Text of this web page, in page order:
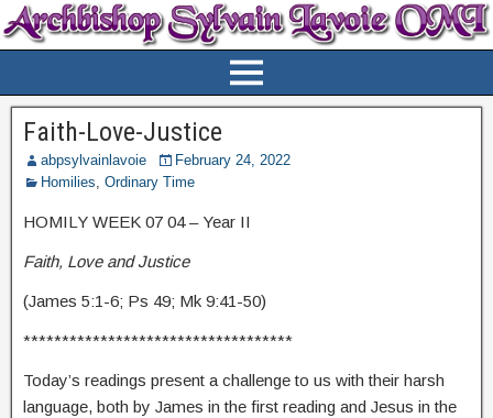
Faith-Love-Justice
abpsylvainlavoie
February 24, 2022
Homilies, Ordinary Time
HOMILY WEEK 07 04 – Year II
Faith, Love and Justice
(James 5:1-6; Ps 49; Mk 9:41-50)
***********************************
Today’s readings present a challenge to us with their harsh
language, both by James in the first reading and Jesus in the